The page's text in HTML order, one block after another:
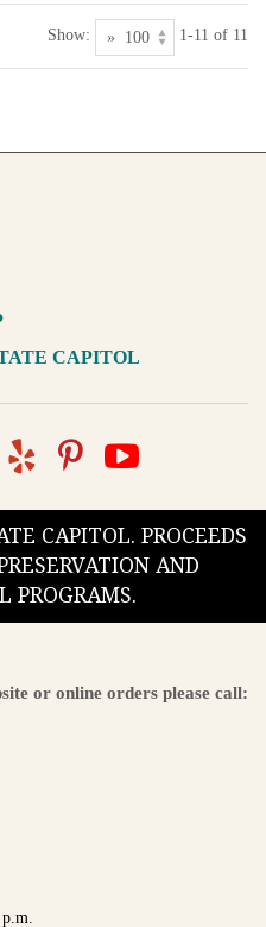
Show: 1-11 of 11
CAPITOL
CAPITOL. PROCEEDS
AND
PROGRAMS.
or online orders please call: